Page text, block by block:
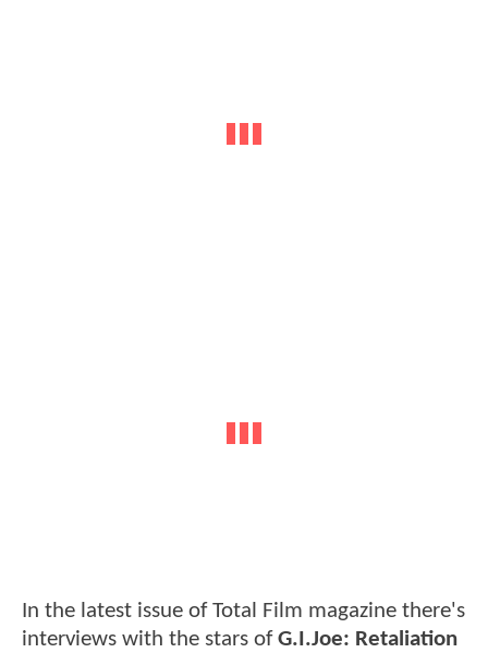
In the latest issue of Total Film magazine there's
interviews with the stars ofG.I.Joe: Retaliation